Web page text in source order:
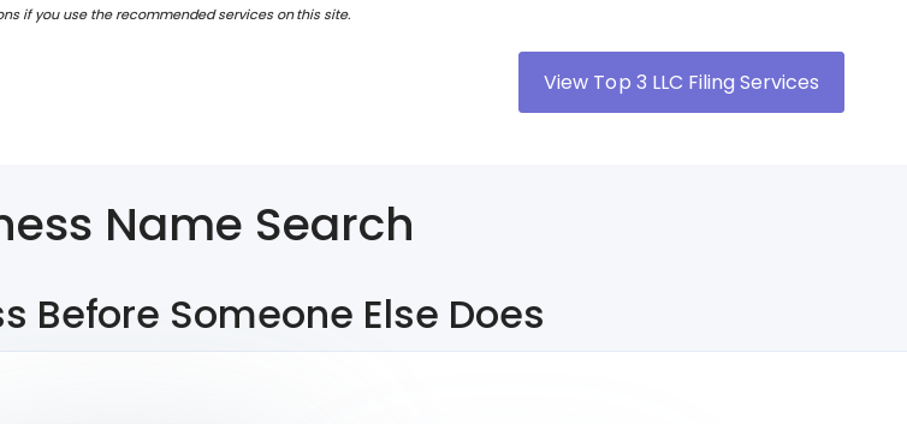
if you use the recommended services on this site.
View Top 3 LLC Filing Services
Name Search
Before Someone Else Does